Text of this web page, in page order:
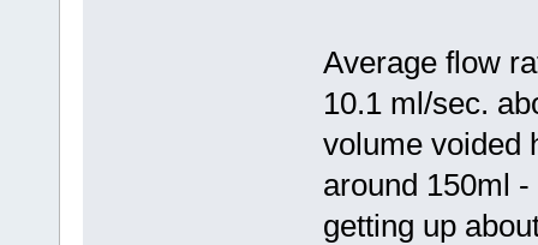
Average flow
10.1 ml/sec.
volume voided
around 150ml
getting up